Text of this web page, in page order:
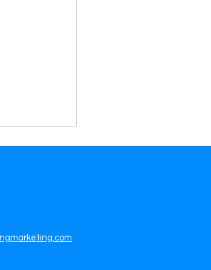
Call